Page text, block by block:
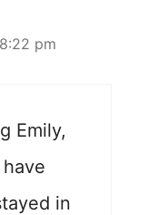
pm
Emily,
in